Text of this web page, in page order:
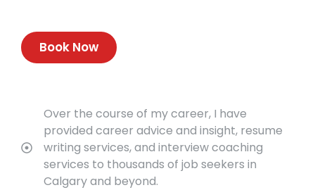
Book Now
Over the course of my career, I have
provided career advice and insight, resume
writing services, and interview coaching
services to thousands of job seekers in
Calgary and beyond.